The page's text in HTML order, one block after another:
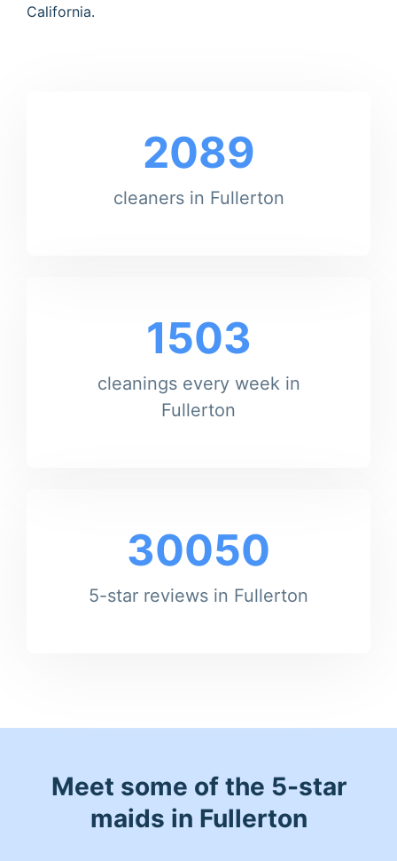
California.
2089
cleaners in Fullerton
1503
cleanings every week in
Fullerton
30050
5-star reviews in Fullerton
Meet some of the 5-star
maids in Fullerton